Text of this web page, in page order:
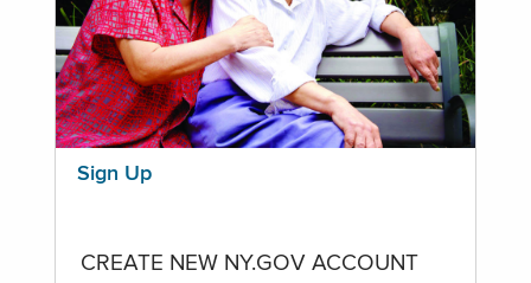
Sign Up
CREATE NEW NY.GOV ACCOUNT